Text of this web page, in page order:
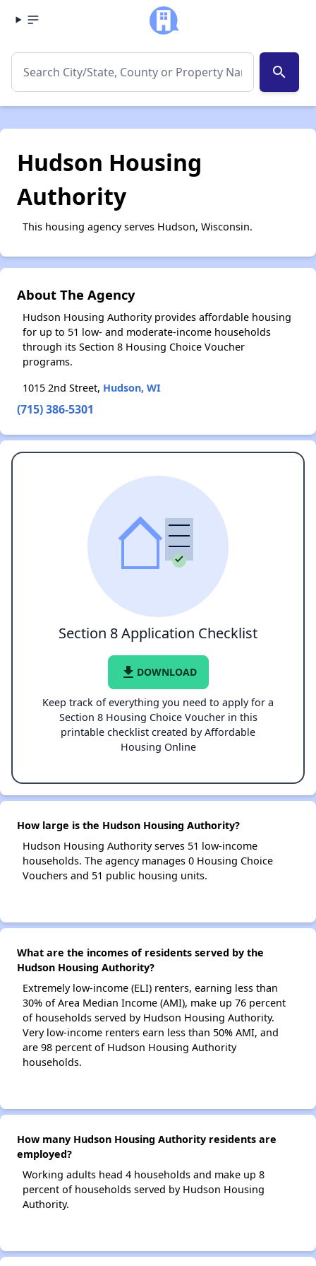
search
Hudson Housing
Authority
This housing agency serves Hudson, Wisconsin.
About The Agency
Hudson Housing Authority provides affordable housing
for up to 51 low- and moderate-income households
through its Section 8 Housing Choice Voucher
programs.
1015 2nd Street, Hudson, WI
(715) 386-5301
Section 8 Application Checklist
file_download DOWNLOAD
Keep track of everything you need to apply for a
Section 8 Housing Choice Voucher in this
printable checklist created by Affordable
Housing Online
How large is the Hudson Housing Authority?
Hudson Housing Authority serves 51 low-income
households. The agency manages 0 Housing Choice
Vouchers and 51 public housing units.
What are the incomes of residents served by the
Hudson Housing Authority?
Extremely low-income (ELI) renters, earning less than
30% of Area Median Income (AMI), make up 76 percent
of households served by Hudson Housing Authority.
Very low-income renters earn less than 50% AMI, and
are 98 percent of Hudson Housing Authority
households.
How many Hudson Housing Authority residents are
employed?
Working adults head 4 households and make up 8
percent of households served by Hudson Housing
Authority.